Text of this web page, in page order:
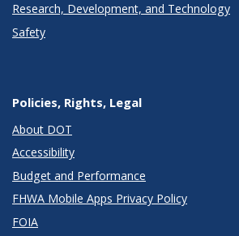
Research, Development, and Technology
Safety
Policies, Rights, Legal
About DOT
Accessibility
Budget and Performance
FHWA Mobile Apps Privacy Policy
FOIA